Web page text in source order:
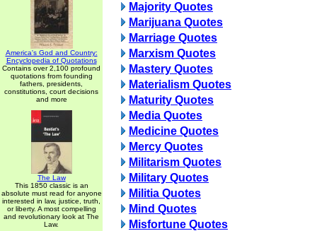
America's God and Country:
Encyclopedia of Quotations
Contains over 2,100 profound
quotations from founding
fathers, presidents,
constitutions, court decisions
and more
The Law
This 1850 classic is an
absolute must read for anyone
interested in law, justice, truth,
or liberty. A most compelling
and revolutionary look at The
Law.
Majority Quotes
Marijuana Quotes
Marriage Quotes
Marxism Quotes
Mastery Quotes
Materialism Quotes
Maturity Quotes
Media Quotes
Medicine Quotes
Mercy Quotes
Militarism Quotes
Military Quotes
Militia Quotes
Mind Quotes
Misfortune Quotes